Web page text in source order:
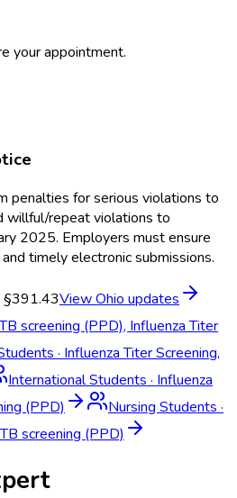
your appointment.
penalties for serious violations to
willful/repeat violations to
2025. Employers must ensure
timely electronic submissions.
§391.43ViewOhio updates
TB screening (PPD), Influenza Titer
· Influenza Titer Screening,
International Students · Influenza
(PPD)
Nursing Students ·
screening (PPD)